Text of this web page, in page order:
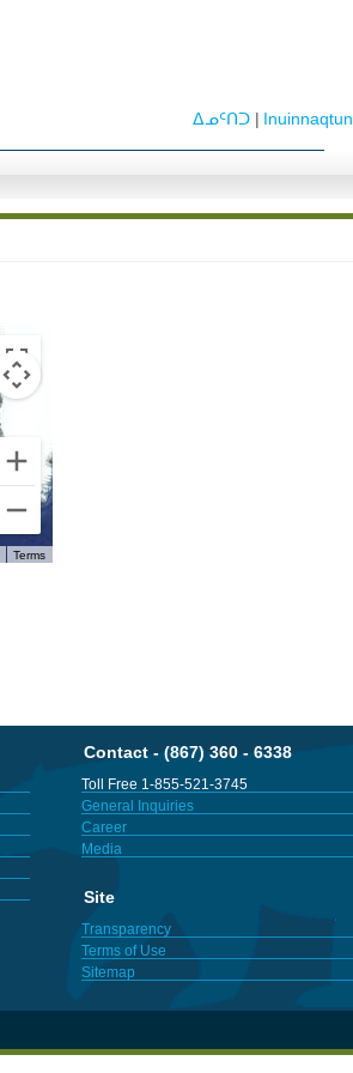
Inuinnaqtun
ᐃᓄᑦᑎᑐ
Terms
Contact - (867) 360 - 6338
Toll Free 1-855-521-3745
General Inquiries
Career
Media
Site
Transparency
Terms of Use
Sitemap